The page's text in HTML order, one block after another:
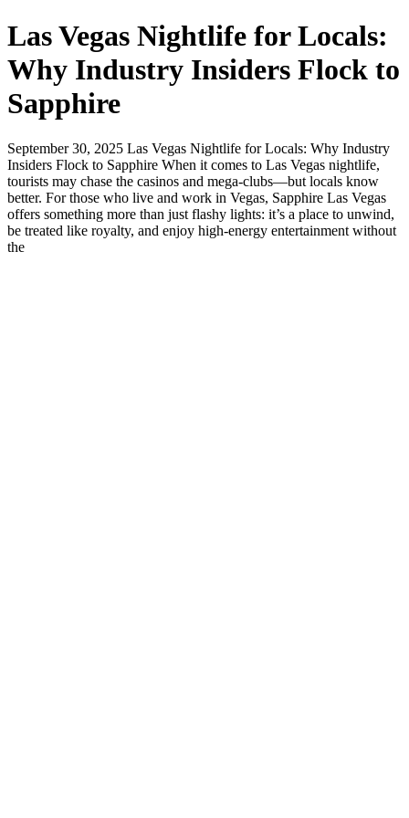
Las Vegas Nightlife for Locals:
Why Industry Insiders Flock to
Sapphire
September 30, 2025 Las Vegas Nightlife for Locals: Why Industry
Insiders Flock to Sapphire When it comes to Las Vegas nightlife,
tourists may chase the casinos and mega-clubs—but locals know
better. For those who live and work in Vegas, Sapphire Las Vegas
offers something more than just flashy lights: it’s a place to unwind,
be treated like royalty, and enjoy high-energy entertainment without
the